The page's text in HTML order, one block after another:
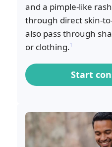
and a pimple-like
through direct skin-
also pass through
or clothing.1
Start